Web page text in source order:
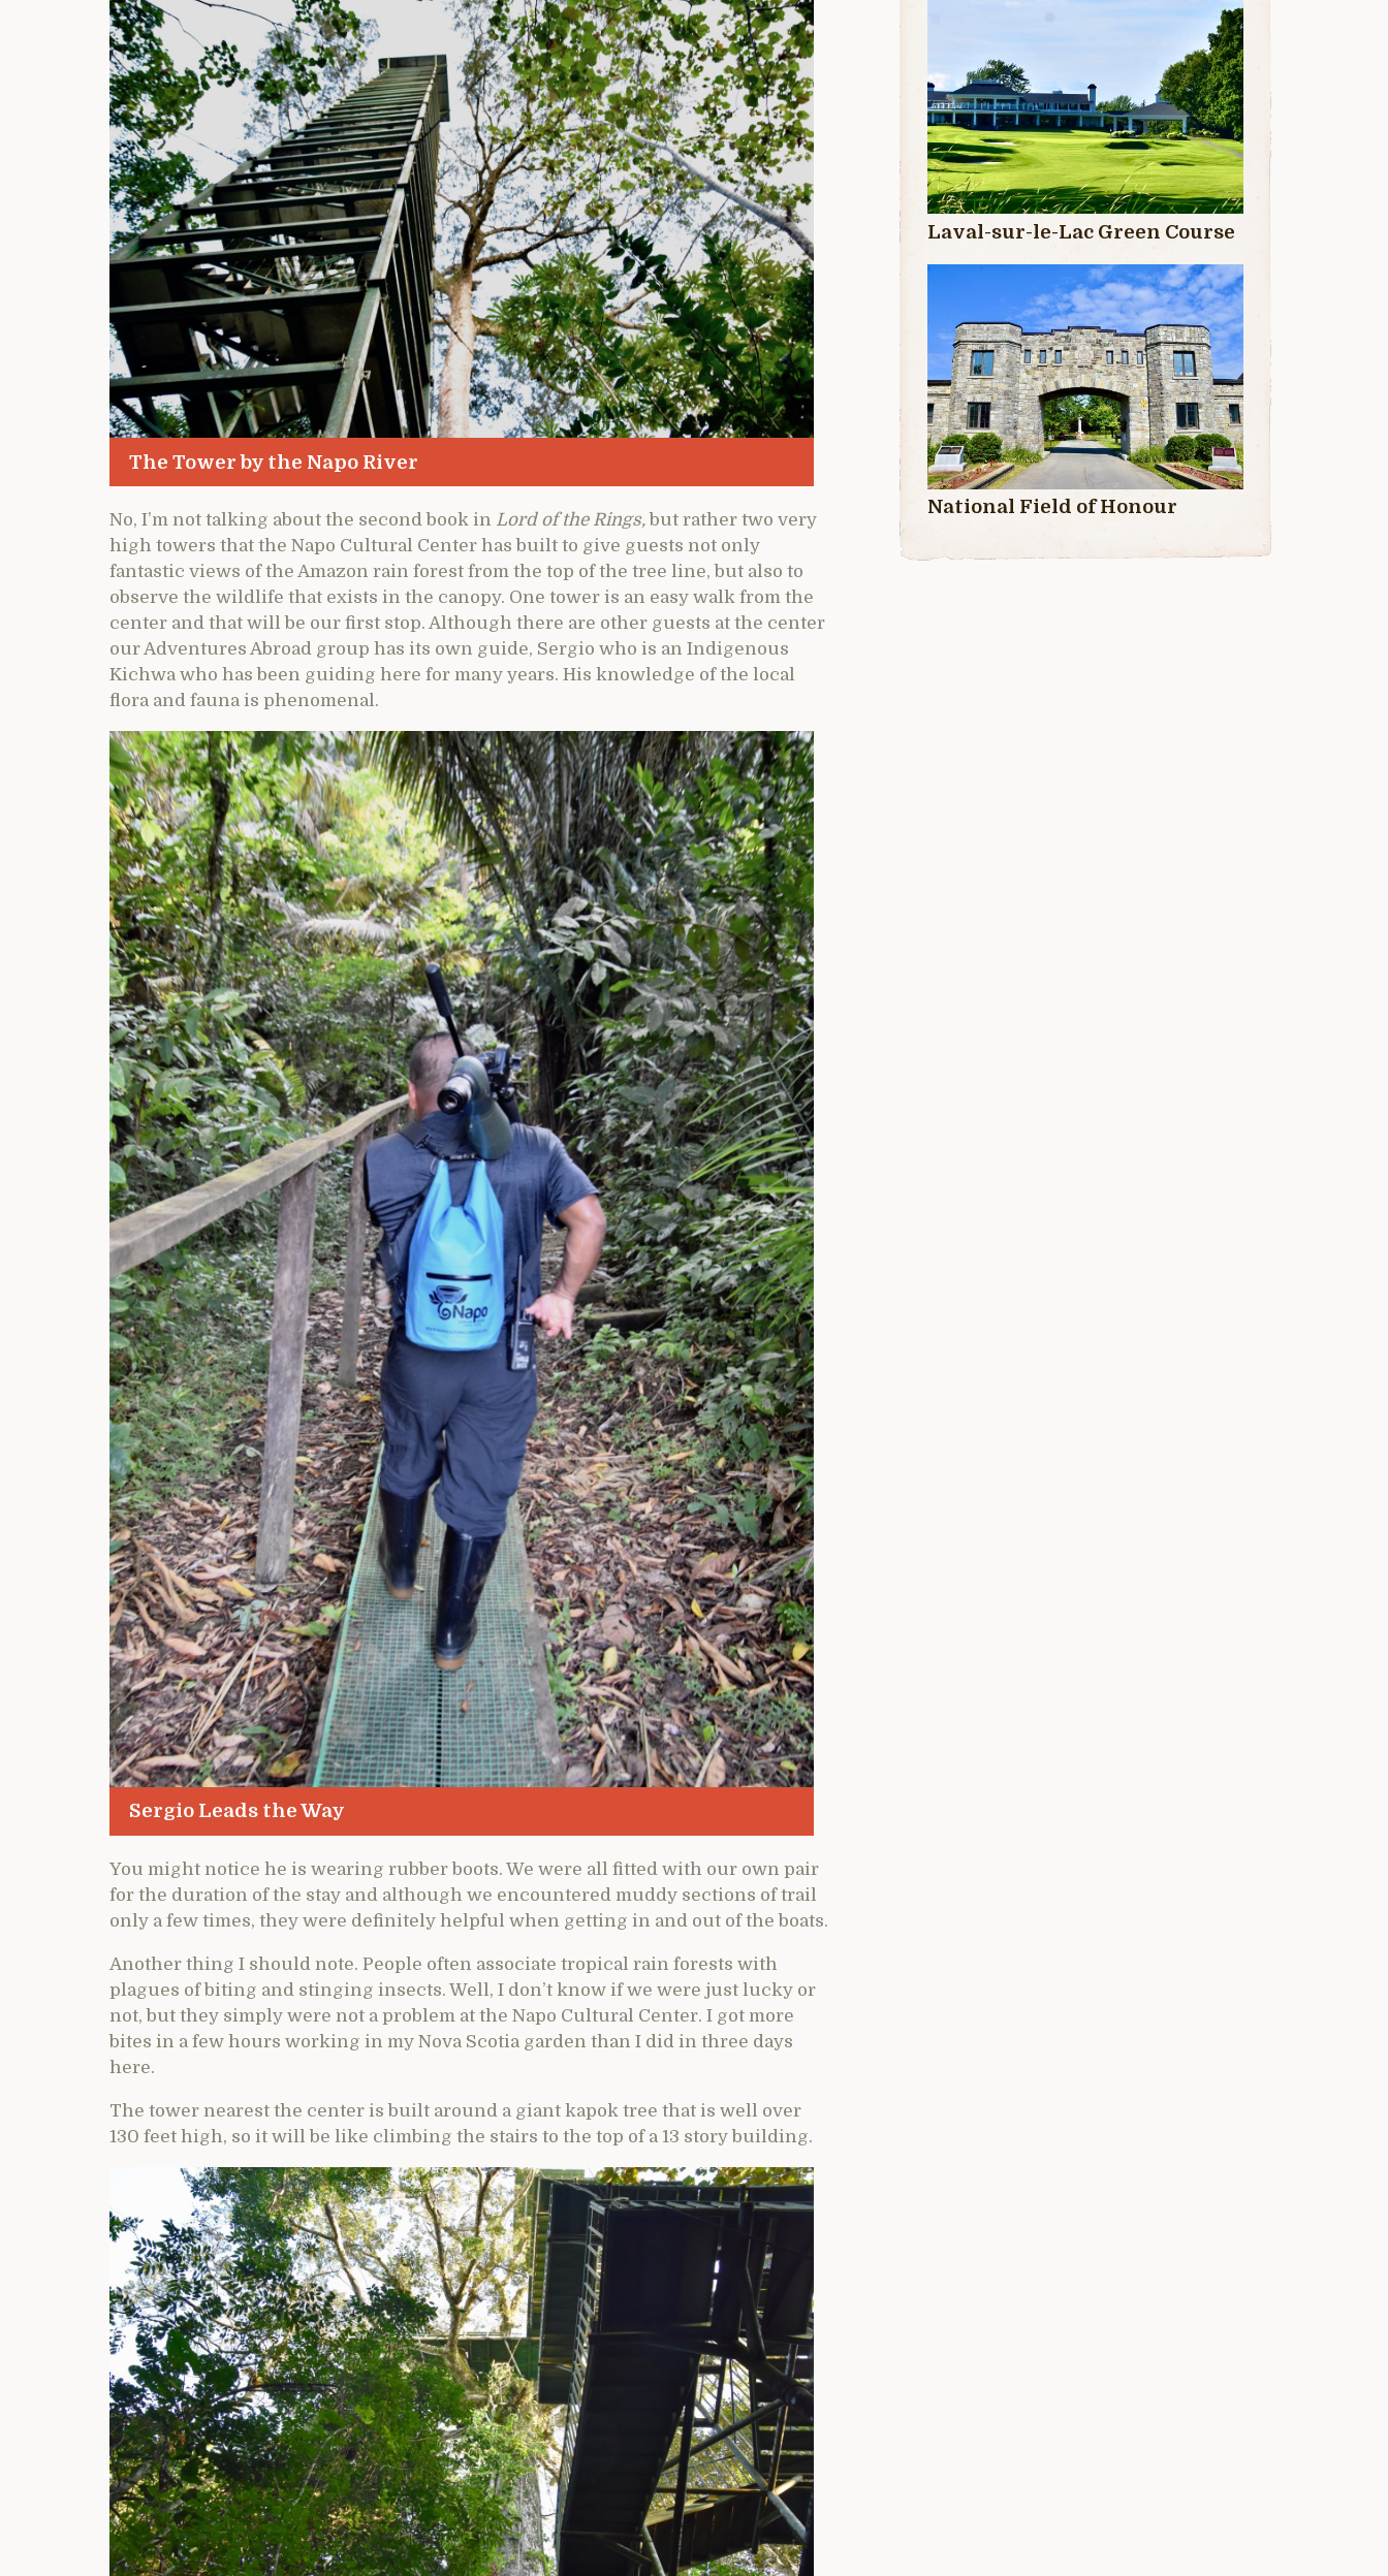
The Tower by the Napo River
No, I’m not talking about the second book in Lord of the Rings,but rather two very
high towers that the Napo Cultural Center has built to give guests not only
fantastic views of the Amazon rain forest from the top of the tree line, but also to
observe the wildlife that exists in the canopy. One tower is an easy walk from the
center and that will be our first stop. Although there are other guests at the center
our Adventures Abroad group has its own guide, Sergio who is an Indigenous
Kichwa who has been guiding here for many years. His knowledge of the local
flora and fauna is phenomenal.
Sergio Leads the Way
You might notice he is wearing rubber boots. We were all fitted with our own pair
for the duration of the stay and although we encountered muddy sections of trail
only a few times, they were definitely helpful when getting in and out of the boats.
Another thing I should note. People often associate tropical rain forests with
plagues of biting and stinging insects. Well, I don’t know if we were just lucky or
not, but they simply were not a problem at the Napo Cultural Center. I got more
bites in a few hours working in my Nova Scotia garden than I did in three days
here.
The tower nearest the center is built around a giant kapok tree that is well over
130 feet high, so it will be like climbing the stairs to the top of a 13 story building.
Laval-sur-le-Lac Green Course
National Field of Honour